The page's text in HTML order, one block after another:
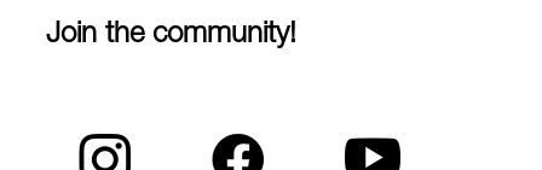
Join the community!